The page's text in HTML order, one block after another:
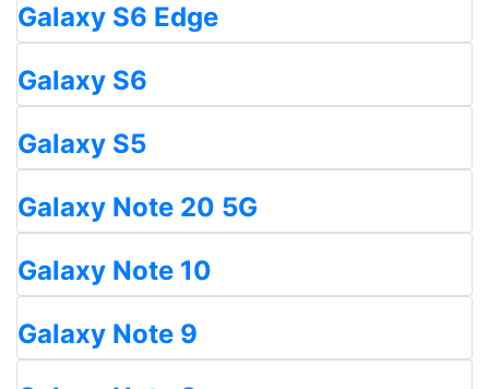
Galaxy S6 Edge
Galaxy S6
Galaxy S5
Galaxy Note 20 5G
Galaxy Note 10
Galaxy Note 9